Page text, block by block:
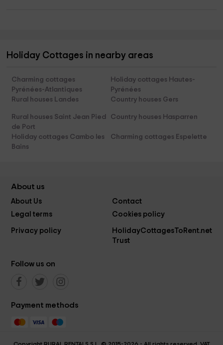
Holiday Cottages in nearby areas
Charming cottages
Pyrénées-Atlantiques
Holiday cottages Hautes-
Pyrénées
Rural houses Landes
Country houses Gers
Rural houses Saint Jean Pied
de Port
Country houses Hasparren
Holiday cottages Cambo les
Bains
Charming cottages Espelette
About us
About Us
Contact
Legal terms
Cookies policy
Privacy policy
HolidayCottagesToRent.net
Trust
Follow us on
Payment methods